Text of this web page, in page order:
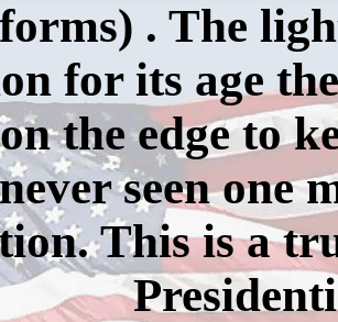
. The
for its age
the edge to
seen one
This is a